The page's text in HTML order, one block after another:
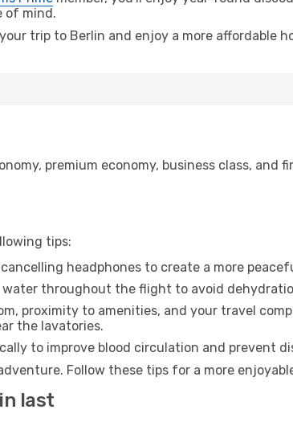
of mind.
trip to Berlin and enjoy a more affordable
premium economy, business class, and
tips:
headphones to create a more
water throughout the flight to avoid
proximity to amenities, and your travel
the lavatories.
to improve blood circulation and prevent
Follow these tips for a more
last